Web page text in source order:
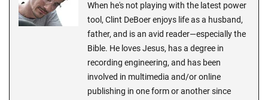
When he's not playing with the latest power
tool, Clint DeBoer enjoys life as a husband,
father, and is an avid reader—especially the
Bible. He loves Jesus, has a degree in
recording engineering, and has been
involved in multimedia and/or online
publishing in one form or another since